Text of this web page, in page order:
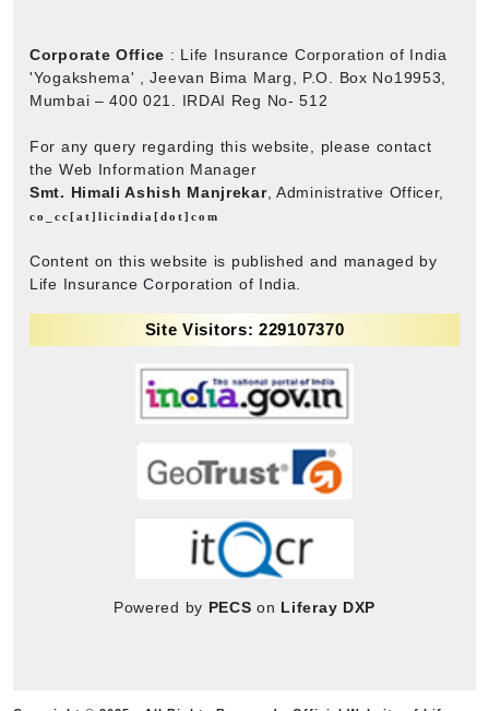
Corporate Office : Life Insurance Corporation of India
'Yogakshema' , Jeevan Bima Marg, P.O. Box No19953,
Mumbai – 400 021. IRDAI Reg No- 512
For any query regarding this website, please contact
the Web Information Manager
Smt. Himali Ashish Manjrekar, Administrative Officer,
co_cc[at]licindia[dot]com
Content on this website is published and managed by
Life Insurance Corporation of India.
Site Visitors: 229107370
Powered by PECS on Liferay DXP